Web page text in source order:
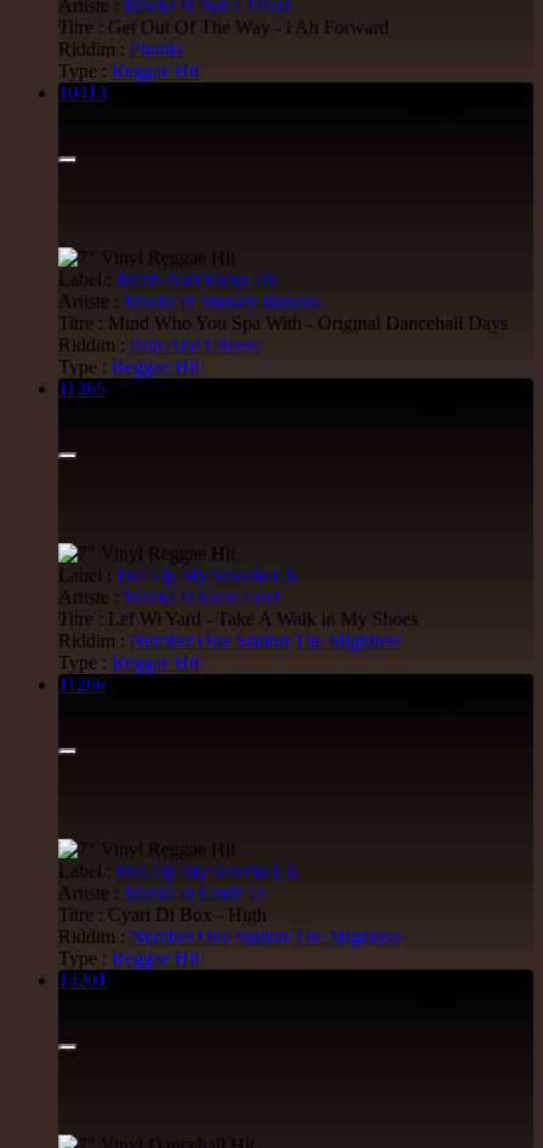
Uluru Eu
Suckaside
Nosebag Bleeds - Dancehall Energy
Dancehall Hit
Jah Version Eu
Jah Version
Gather Round
Uk Dub Album
22.95€
Youthie Records
Artiste : Macka B Sun i Tafari
Titre : Get Out Of The Way - i Ah Forward
Riddim : Phobia
Type : Reggae Hit
10413
Label : Mafia And Fluxy Uk
Artiste : Macka B Starkey Banton
Titre : Mind Who You Spa With - Original Dancehall Days
Riddim : Bun And Cheese
Type : Reggae Hit
11265
Label : Pull Up My Selecta Uk
Artiste : Macka B Exco Levi
Titre : Lef Wi Yard - Take A Walk in My Shoes
Riddim : Number One Station The Mightiest
Type : Reggae Hit
11266
Label : Pull Up My Selecta Uk
Artiste : Macka B Lukie D
Titre : Cyari Di Box - High
Riddim : Number One Station The Mightiest
Type : Reggae Hit
14201